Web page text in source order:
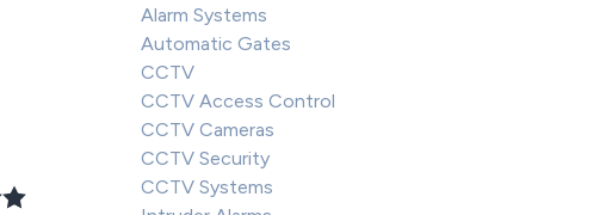
Alarm Systems
Automatic Gates
CCTV
CCTV Access Control
CCTV Cameras
CCTV Security
CCTV Systems